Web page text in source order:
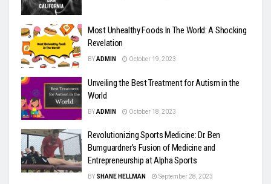
Most Unhealthy Foods In The World: A Shocking
Revelation
BYADMIN October 19, 2023
Unveiling the Best Treatment for Autism in the
World
BYADMIN October 18, 2023
Revolutionizing Sports Medicine: Dr. Ben
Bumguardner’s Fusion of Medicine and
Entrepreneurship at Alpha Sports
BY SHANE HELLMAN September 28, 2023